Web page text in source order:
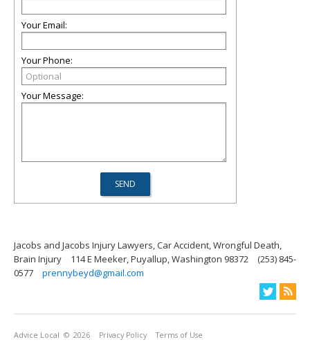
Your Email:
Your Phone:
Your Message:
Jacobs and Jacobs Injury Lawyers, Car Accident, Wrongful Death,
Brain Injury
114 E Meeker, Puyallup, Washington 98372
(253) 845-
0577
prennybeyd@gmail.com
Advice Local © 2026 Privacy Policy Terms of Use